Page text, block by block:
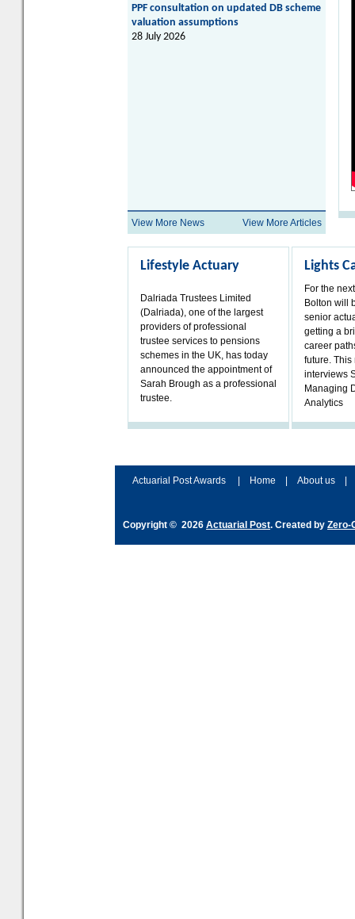
PPF consultation on updated DB scheme
valuation assumptions
28 July 2026
View More News View More Articles
Lifestyle Actuary
Dalriada Trustees Limited
(Dalriada), one of the largest
providers of professional
trustee services to pensions
schemes in the UK, has today
announced the appointment of
Sarah Brough as a professional
trustee.
Lights
For the
Bolton will
senior
getting a
career
future. This
interviews
Managing
Analytics
Actuarial Post Awards Home About us
Copyright © 2026 Actuarial Post. Created by Zero-